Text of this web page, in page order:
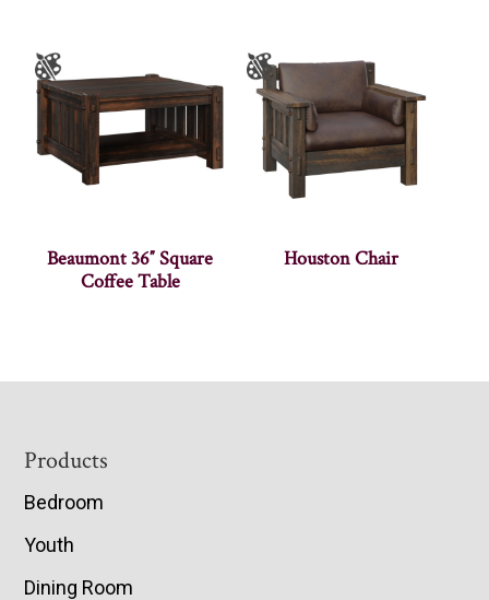
Beaumont 36″ Square
Coffee Table
Houston Chair
Footer
Products
Bedroom
Youth
Dining Room